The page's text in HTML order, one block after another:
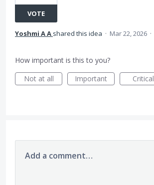
VOTE
Yoshmi A A shared this idea · Mar 22, 2026 ·
How important is this to you?
Not at all
Important Critical
Add a comment…